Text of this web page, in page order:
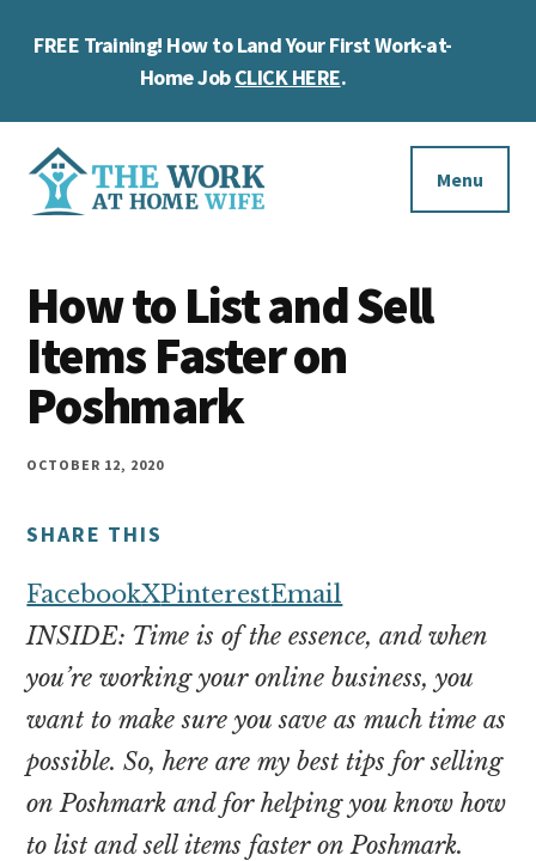
FREE Training! How to Land Your First Work-at-
Home JobCLICK HERE.
Additional
menu
Work
at
Home
Wife
you
work
at
home
and
money
online
Menu
How to List and Sell
Items Faster on
Poshmark
OCTOBER 12, 2020
SHARE THIS
FacebookXPinterestEmail
INSIDE: Time is of the essence, and when
you’re working your online business, you
want to make sure you save as much time as
possible. So, here are my best tips for selling
on Poshmark and for helping you know how
to list and sell items faster on Poshmark.